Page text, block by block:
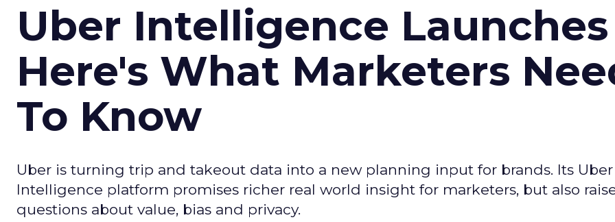
Uber Intelligence
Here's What Marketers
To Know
Uber is turning trip and takeout data into a new planning input for brands. Its Uber
Intelligence platform promises richer real world insight for marketers, but also
questions about value, bias and privacy.